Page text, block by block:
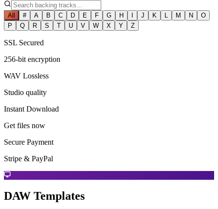
All # A B C D E F G H I J K L M N
O
P
Q R S T U V W X Y Z
SSL Secured
256-bit encryption
WAV Lossless
Studio quality
Instant Download
Get files now
Secure Payment
Stripe & PayPal
DAW Templates